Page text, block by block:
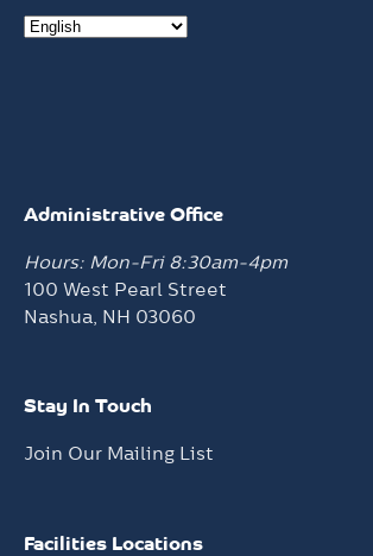
Administrative Office
Hours: Mon-Fri 8:30am-4pm
100 West Pearl Street
Nashua, NH 03060
Stay In Touch
Join Our Mailing List
Facilities Locations